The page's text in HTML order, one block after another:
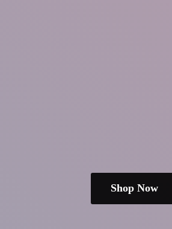
Shop Now